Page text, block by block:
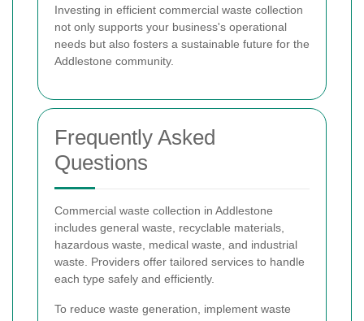
Investing in efficient commercial waste collection
not only supports your business's operational
needs but also fosters a sustainable future for the
Addlestone community.
Frequently Asked
Questions
Commercial waste collection in Addlestone
includes general waste, recyclable materials,
hazardous waste, medical waste, and industrial
waste. Providers offer tailored services to handle
each type safely and efficiently.
To reduce waste generation, implement waste